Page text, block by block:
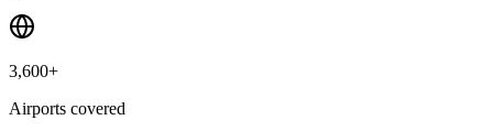
3,600+
Airports covered